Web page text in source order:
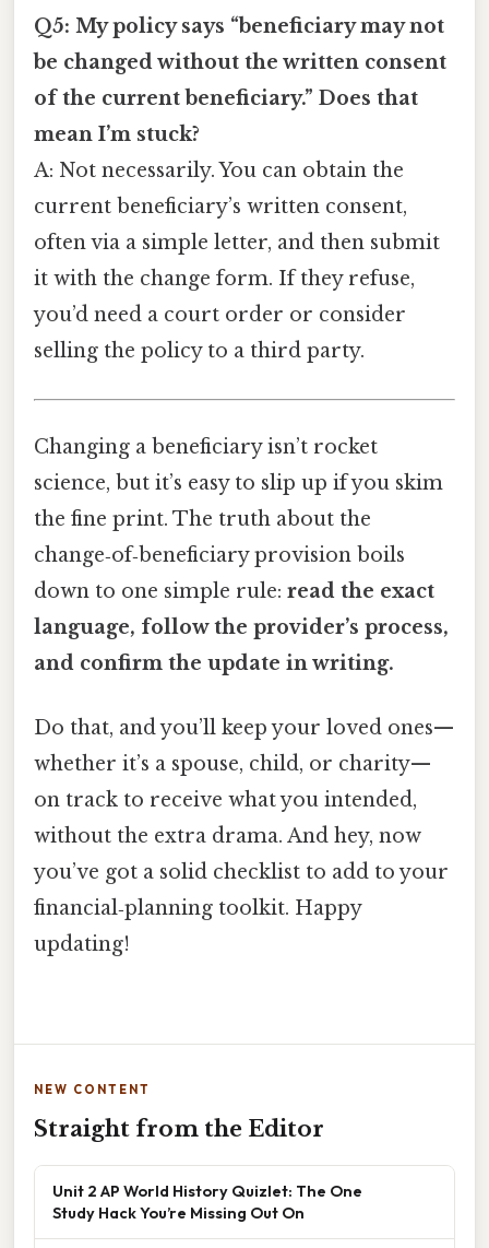
Q5: My policy says “beneficiary may not
be changed without the written consent
of the current beneficiary.” Does that
mean I’m stuck?
A: Not necessarily. You can obtain the
current beneficiary’s written consent,
often via a simple letter, and then submit
it with the change form. If they refuse,
you’d need a court order or consider
selling the policy to a third party.
Changing a beneficiary isn’t rocket
science, but it’s easy to slip up if you skim
the fine print. The truth about the
change‑of‑beneficiary provision boils
down to one simple rule: read the exact
language, follow the provider’s process,
and confirm the update in writing.
Do that, and you’ll keep your loved ones—
whether it’s a spouse, child, or charity—
on track to receive what you intended,
without the extra drama. And hey, now
you’ve got a solid checklist to add to your
financial‑planning toolkit. Happy
updating!
NEW CONTENT
Straight from the Editor
Unit 2 AP World History Quizlet: The One
Study Hack You’re Missing Out On